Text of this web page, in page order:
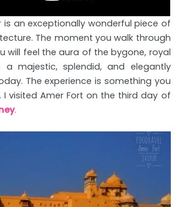
is an exceptionally wonderful piece of
The moment you walk through
will feel the aura of the bygone, royal
majestic, splendid, and elegantly
The experience is something you
I visited Amer Fort on the third day of
.